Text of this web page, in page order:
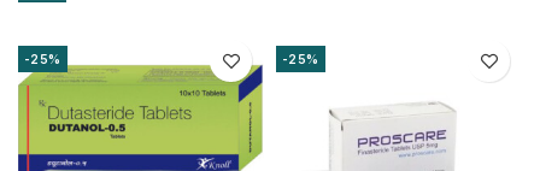
-25% -25%